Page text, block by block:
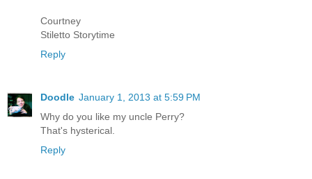
Courtney
Stiletto Storytime
Reply
Doodle January 1, 2013 at 5:59 PM
Why do you like my uncle Perry?
That's hysterical.
Reply